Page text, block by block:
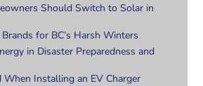
Should Switch to Solar in
for BC’s Harsh Winters
in Disaster Preparedness and
Installing an EV Charger